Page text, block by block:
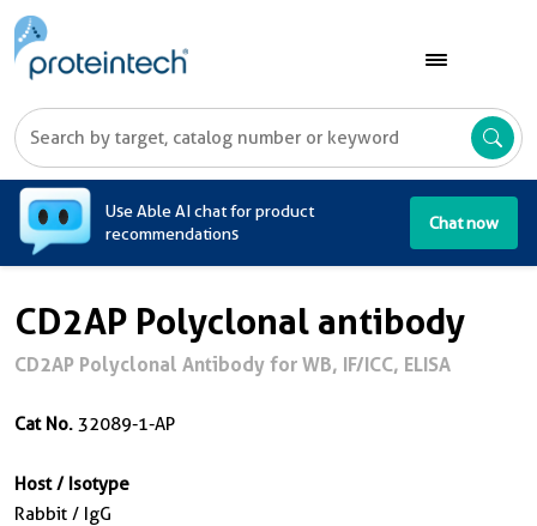
Use Able AI chat for product
recommendations
Chat now
CD2AP Polyclonal antibody
CD2AP Polyclonal Antibody for WB, IF/ICC, ELISA
Cat No. 32089-1-AP
Host / Isotype
Rabbit / IgG